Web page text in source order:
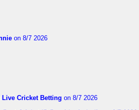
on 8/7 2026
Live Cricket Betting on 8/7 2026